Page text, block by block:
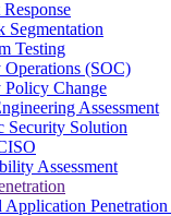
Segmentation
Testing
Operations (SOC)
Policy Change
Assessment
Security Solution
Assessment
Application Penetration